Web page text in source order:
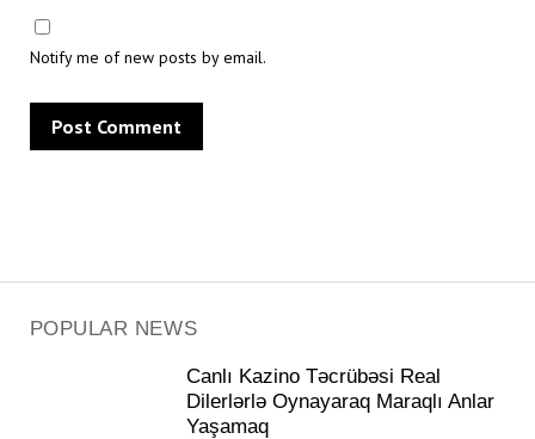
POPULAR NEWS
Canlı Kazino Təcrübəsi Real
Dilerlərlə Oynayaraq Maraqlı Anlar
Yaşamaq
Notify me of new posts by email.